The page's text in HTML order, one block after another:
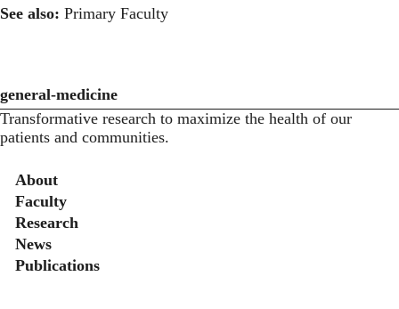
See also: Primary Faculty
general-medicine
Transformative research to maximize the health of our
patients and communities.
Secondary menu
About
Faculty
Research
News
Publications